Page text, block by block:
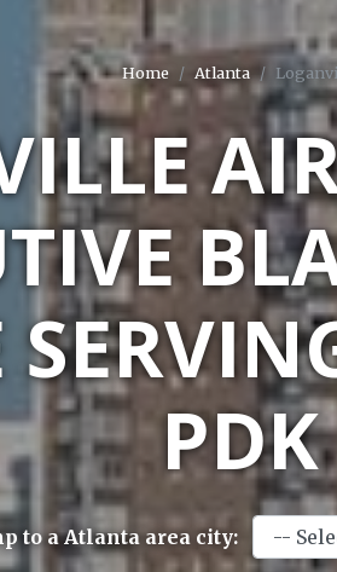
Home Atlanta
PDK
to a Atlanta area city: